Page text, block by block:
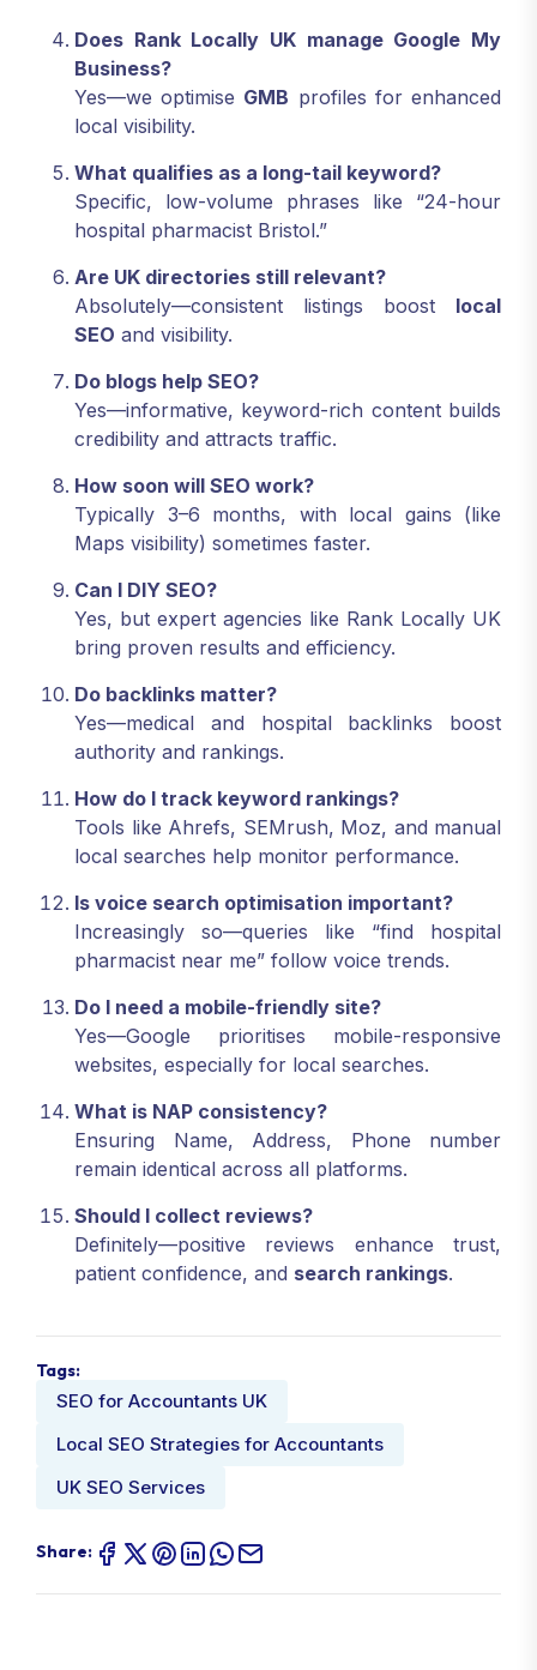
Does Rank Locally UK manage Google My
Business?
Yes—we optimise GMB profiles for enhanced
local visibility.
What qualifies as a long-tail keyword?
Specific, low-volume phrases like “24-hour
hospital pharmacist Bristol.”
Are UK directories still relevant?
Absolutely—consistent listings boost local
SEO and visibility.
Do blogs help SEO?
Yes—informative, keyword-rich content builds
credibility and attracts traffic.
How soon will SEO work?
Typically 3–6 months, with local gains (like
Maps visibility) sometimes faster.
Can I DIY SEO?
Yes, but expert agencies like Rank Locally UK
bring proven results and efficiency.
Do backlinks matter?
Yes—medical and hospital backlinks boost
authority and rankings.
How do I track keyword rankings?
Tools like Ahrefs, SEMrush, Moz, and manual
local searches help monitor performance.
Is voice search optimisation important?
Increasingly so—queries like “find hospital
pharmacist near me” follow voice trends.
Do I need a mobile-friendly site?
Yes—Google prioritises mobile-responsive
websites, especially for local searches.
What is NAP consistency?
Ensuring Name, Address, Phone number
remain identical across all platforms.
Should I collect reviews?
Definitely—positive reviews enhance trust,
patient confidence, and search rankings.
Tags:
SEO for Accountants UK
Local SEO Strategies for Accountants
UK SEO Services
Share: